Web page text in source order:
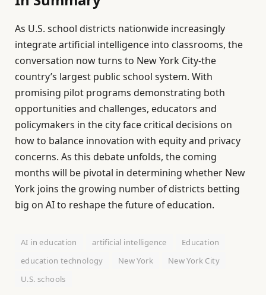
As U.S. school districts nationwide increasingly
integrate artificial intelligence into classrooms, the
conversation now turns to New York City-the
country’s largest public school system. With
promising pilot programs demonstrating both
opportunities and challenges, educators and
policymakers in the city face critical decisions on
how to balance innovation with equity and privacy
concerns. As this debate unfolds, the coming
months will be pivotal in determining whether New
York joins the growing number of districts betting
big on AI to reshape the future of education.
AI in education artificial intelligence
Education
education technology
New York
New York City
U.S. schools